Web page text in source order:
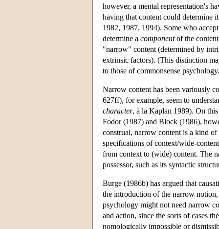
however, a mental representation's
having that content could determine
1982, 1987, 1994). Some who
determine a componentof the content
"narrow" content (determined by
extrinsic factors). (This distinction
to those of commonsense
Narrow content has been variously
627ff), for example, seem to
character, à la Kaplan 1989). On
Fodor (1987) and Block (1986),
construal, narrow content is a kind
specifications of context/wide-
from context to (wide) content. The
possessor, such as its syntactic
Burge (1986b) has argued that
the introduction of the narrow
psychology might not need narrow
and action, since the sorts of cases
nomologically impossible or